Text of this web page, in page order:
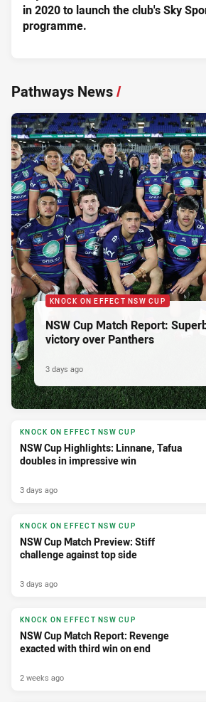
in 2020 to launch the club's Sky
programme.
Pathways News/
KNOCK ON EFFECT NSW CUP
NSW Cup Match Report:
victory over Panthers
3 days ago
KNOCK ON EFFECT NSW CUP
NSW Cup Highlights: Linnane, Tafua
doubles in impressive win
3 days ago
KNOCK ON EFFECT NSW CUP
NSW Cup Match Preview: Stiff
challenge against top side
3 days ago
KNOCK ON EFFECT NSW CUP
NSW Cup Match Report: Revenge
exacted with third win on end
2 weeks ago